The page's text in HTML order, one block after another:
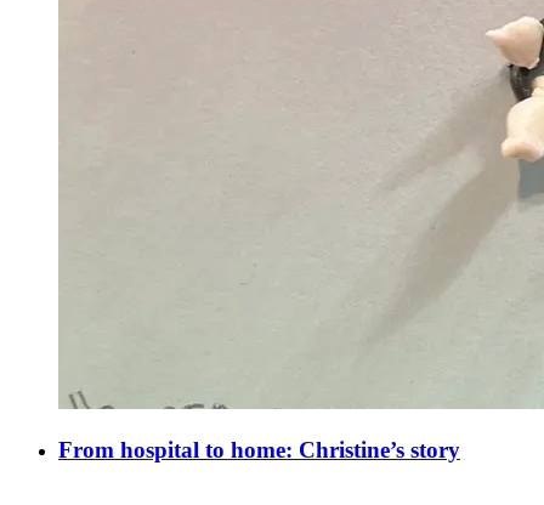
From hospital to home: Christine’s story